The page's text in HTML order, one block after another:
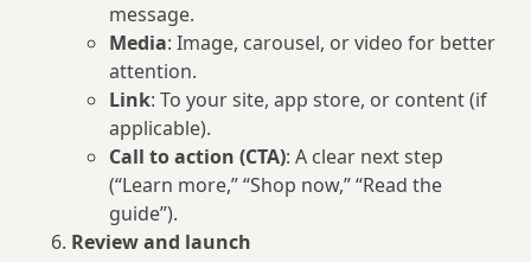
message.
Media: Image, carousel, or video for better
attention.
Link: To your site, app store, or content (if
applicable).
Call to action (CTA): A clear next step
(“Learn more,” “Shop now,” “Read the
guide”).
Review and launch